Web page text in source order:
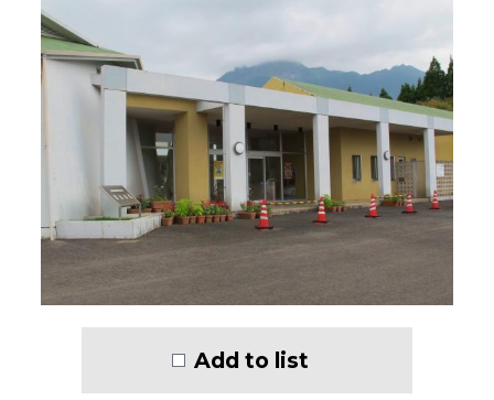
Add to list